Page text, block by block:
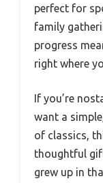
perfect for
family
progress
right where
If you’re
want a
of classics,
thoughtful
grew up in